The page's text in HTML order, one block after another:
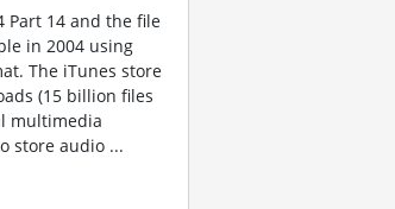
Part 14 and the file
in 2004 using
The iTunes store
(15 billion files
multimedia
store audio ...